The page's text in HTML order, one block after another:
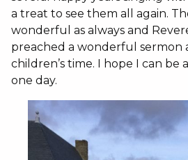
a treat to see them all again.
wonderful as always and
preached a wonderful sermon
children’s time. I hope I can be
one day.